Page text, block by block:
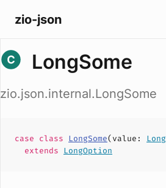
zio-json
LongSome
zio.json.internal.LongSome
case class LongSome(value : Long
extends LongOption